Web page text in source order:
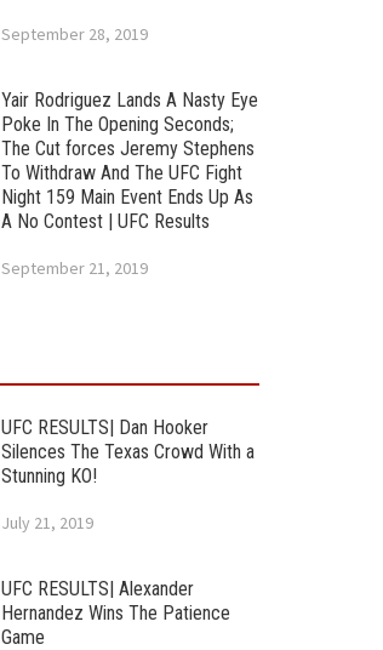
September 28, 2019
Yair Rodriguez Lands A Nasty Eye
Poke In The Opening Seconds;
The Cut forces Jeremy Stephens
To Withdraw And The UFC Fight
Night 159 Main Event Ends Up As
A No Contest | UFC Results
September 21, 2019
UFC RESULTS| Dan Hooker
Silences The Texas Crowd With a
Stunning KO!
July 21, 2019
UFC RESULTS| Alexander
Hernandez Wins The Patience
Game